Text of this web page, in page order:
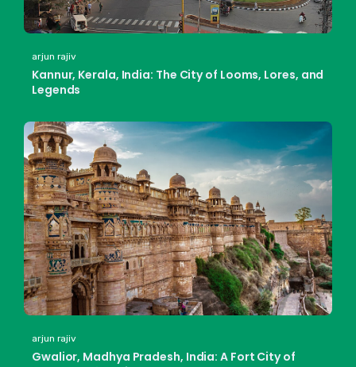
arjun rajiv
Kannur, Kerala, India: The City of Looms, Lores, and
Legends
arjun rajiv
Gwalior, Madhya Pradesh, India: A Fort City of